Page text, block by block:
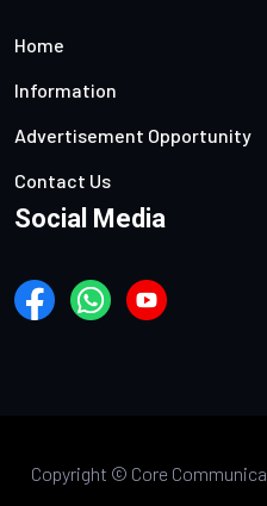
Home
Information
Advertisement Opportunity
Contact Us
Social Media
Copyright © Core